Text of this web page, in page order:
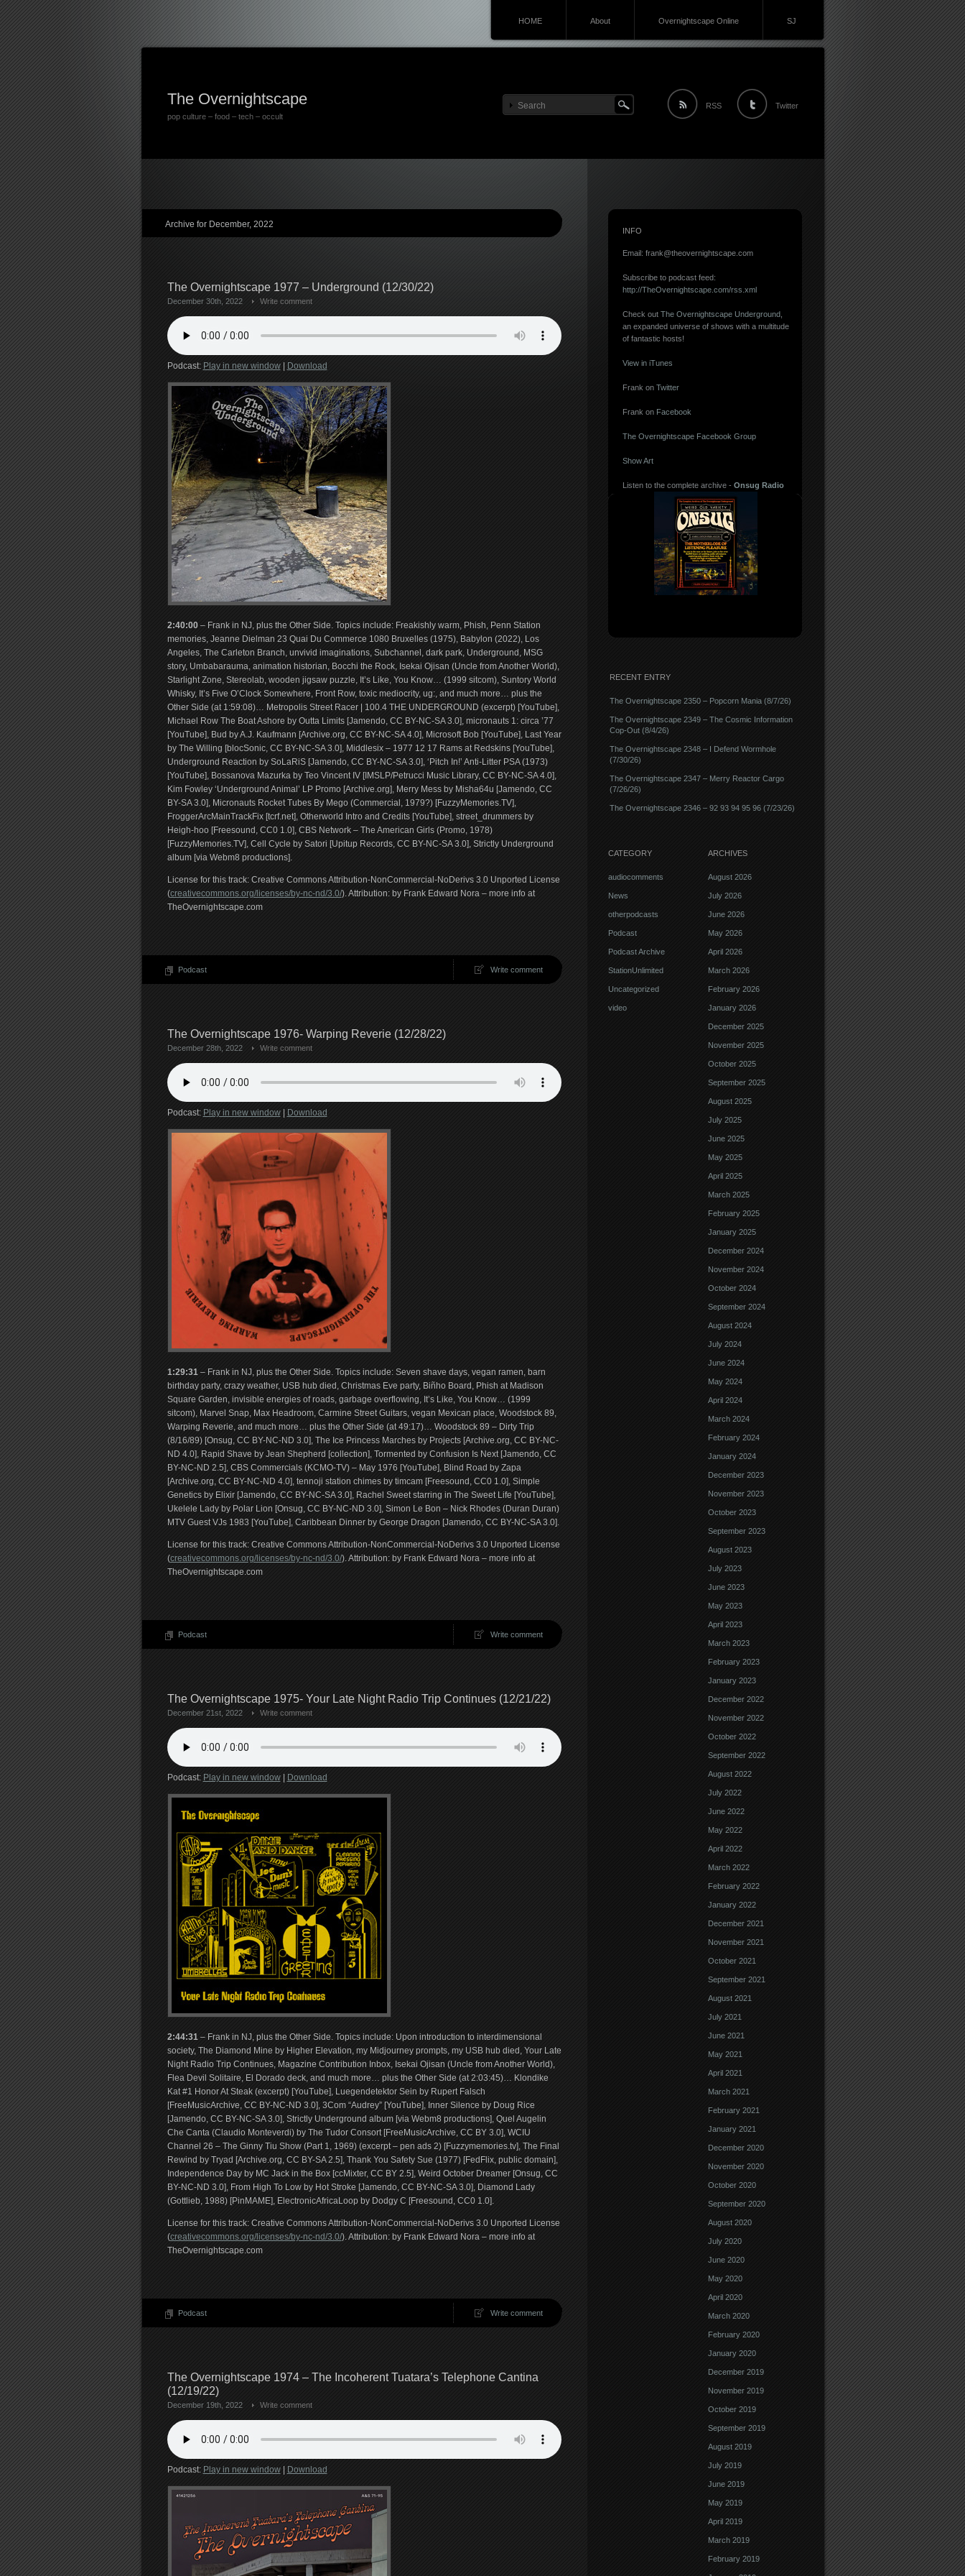
HOME About Overnightscape Online SJ
The Overnightscape
pop culture – food – tech – occult
RSS Twitter
Archive for December, 2022
The Overnightscape 1977 – Underground (12/30/22)
December 30th, 2022 Write comment
Podcast: Play in new window| Download
2:40:00 – Frank in NJ, plus the Other Side. Topics include: Freakishly warm, Phish, Penn Station
memories, Jeanne Dielman 23 Quai Du Commerce 1080 Bruxelles (1975), Babylon (2022), Los
Angeles, The Carleton Branch, unvivid imaginations, Subchannel, dark park, Underground, MSG
story, Umbabarauma, animation historian, Bocchi the Rock, Isekai Ojisan (Uncle from Another World),
Starlight Zone, Stereolab, wooden jigsaw puzzle, It’s Like, You Know… (1999 sitcom), Suntory World
Whisky, It’s Five O’Clock Somewhere, Front Row, toxic mediocrity, ug:, and much more… plus the
Other Side (at 1:59:08)… Metropolis Street Racer | 100.4 THE UNDERGROUND (excerpt) [YouTube],
Michael Row The Boat Ashore by Outta Limits [Jamendo, CC BY-NC-SA 3.0], micronauts 1: circa ’77
[YouTube], Bud by A.J. Kaufmann [Archive.org, CC BY-NC-SA 4.0], Microsoft Bob [YouTube], Last Year
by The Willing [blocSonic, CC BY-NC-SA 3.0], Middlesix – 1977 12 17 Rams at Redskins [YouTube],
Underground Reaction by SoLaRiS [Jamendo, CC BY-NC-SA 3.0], ‘Pitch In!’ Anti-Litter PSA (1973)
[YouTube], Bossanova Mazurka by Teo Vincent IV [IMSLP/Petrucci Music Library, CC BY-NC-SA 4.0],
Kim Fowley ‘Underground Animal’ LP Promo [Archive.org], Merry Mess by Misha64u [Jamendo, CC
BY-SA 3.0], Micronauts Rocket Tubes By Mego (Commercial, 1979?) [FuzzyMemories.TV],
FroggerArcMainTrackFix [tcrf.net], Otherworld Intro and Credits [YouTube], street_drummers by
Heigh-hoo [Freesound, CC0 1.0], CBS Network – The American Girls (Promo, 1978)
[FuzzyMemories.TV], Cell Cycle by Satori [Upitup Records, CC BY-NC-SA 3.0], Strictly Underground
album [via Webm8 productions].
License for this track: Creative Commons Attribution-NonCommercial-NoDerivs 3.0 Unported License
(creativecommons.org/licenses/by-nc-nd/3.0/). Attribution: by Frank Edward Nora – more info at
TheOvernightscape.com
Podcast Write comment
The Overnightscape 1976- Warping Reverie (12/28/22)
December 28th, 2022 Write comment
Podcast: Play in new window| Download
1:29:31 – Frank in NJ, plus the Other Side. Topics include: Seven shave days, vegan ramen, barn
birthday party, crazy weather, USB hub died, Christmas Eve party, Biñho Board, Phish at Madison
Square Garden, invisible energies of roads, garbage overflowing, It’s Like, You Know… (1999
sitcom), Marvel Snap, Max Headroom, Carmine Street Guitars, vegan Mexican place, Woodstock 89,
Warping Reverie, and much more… plus the Other Side (at 49:17)… Woodstock 89 – Dirty Trip
(8/16/89) [Onsug, CC BY-NC-ND 3.0], The Ice Princess Marches by Projects [Archive.org, CC BY-NC-
ND 4.0], Rapid Shave by Jean Shepherd [collection], Tormented by Confusion Is Next [Jamendo, CC
BY-NC-ND 2.5], CBS Commercials (KCMO-TV) – May 1976 [YouTube], Blind Road by Zapa
[Archive.org, CC BY-NC-ND 4.0], tennoji station chimes by timcam [Freesound, CC0 1.0], Simple
Genetics by Elixir [Jamendo, CC BY-NC-SA 3.0], Rachel Sweet starring in The Sweet Life [YouTube],
Ukelele Lady by Polar Lion [Onsug, CC BY-NC-ND 3.0], Simon Le Bon – Nick Rhodes (Duran Duran)
MTV Guest VJs 1983 [YouTube], Caribbean Dinner by George Dragon [Jamendo, CC BY-NC-SA 3.0].
License for this track: Creative Commons Attribution-NonCommercial-NoDerivs 3.0 Unported License
(creativecommons.org/licenses/by-nc-nd/3.0/). Attribution: by Frank Edward Nora – more info at
TheOvernightscape.com
Podcast Write comment
The Overnightscape 1975- Your Late Night Radio Trip Continues (12/21/22)
December 21st, 2022 Write comment
Podcast: Play in new window| Download
2:44:31 – Frank in NJ, plus the Other Side. Topics include: Upon introduction to interdimensional
society, The Diamond Mine by Higher Elevation, my Midjourney prompts, my USB hub died, Your Late
Night Radio Trip Continues, Magazine Contribution Inbox, Isekai Ojisan (Uncle from Another World),
Flea Devil Solitaire, El Dorado deck, and much more… plus the Other Side (at 2:03:45)… Klondike
Kat #1 Honor At Steak (excerpt) [YouTube], Luegendetektor Sein by Rupert Falsch
[FreeMusicArchive, CC BY-NC-ND 3.0], 3Com “Audrey” [YouTube], Inner Silence by Doug Rice
[Jamendo, CC BY-NC-SA 3.0], Strictly Underground album [via Webm8 productions], Quel Augelin
Che Canta (Claudio Monteverdi) by The Tudor Consort [FreeMusicArchive, CC BY 3.0], WCIU
Channel 26 – The Ginny Tiu Show (Part 1, 1969) (excerpt – pen ads 2) [Fuzzymemories.tv], The Final
Rewind by Tryad [Archive.org, CC BY-SA 2.5], Thank You Safety Sue (1977) [FedFlix, public domain],
Independence Day by MC Jack in the Box [ccMixter, CC BY 2.5], Weird October Dreamer [Onsug, CC
BY-NC-ND 3.0], From High To Low by Hot Stroke [Jamendo, CC BY-NC-SA 3.0], Diamond Lady
(Gottlieb, 1988) [PinMAME], ElectronicAfricaLoop by Dodgy C [Freesound, CC0 1.0].
License for this track: Creative Commons Attribution-NonCommercial-NoDerivs 3.0 Unported License
(creativecommons.org/licenses/by-nc-nd/3.0/). Attribution: by Frank Edward Nora – more info at
TheOvernightscape.com
Podcast Write comment
The Overnightscape 1974 – The Incoherent Tuatara’s Telephone Cantina
(12/19/22)
December 19th, 2022 Write comment
Podcast: Play in new window| Download
INFO
Email: frank@theovernightscape.com
Subscribe to podcast feed:
http://TheOvernightscape.com/rss.xml
Check out The Overnightscape Underground,
an expanded universe of shows with a multitude
of fantastic hosts!
View in iTunes
Frank on Twitter
Frank on Facebook
The Overnightscape Facebook Group
Show Art
Listen to the complete archive - Onsug Radio
RECENT ENTRY
The Overnightscape 2350 – Popcorn Mania (8/7/26)
The Overnightscape 2349 – The Cosmic Information
Cop-Out (8/4/26)
The Overnightscape 2348 – I Defend Wormhole
(7/30/26)
The Overnightscape 2347 – Merry Reactor Cargo
(7/26/26)
The Overnightscape 2346 – 92 93 94 95 96 (7/23/26)
CATEGORY
audiocomments
News
otherpodcasts
Podcast
Podcast Archive
StationUnlimited
Uncategorized
video
ARCHIVES
August 2026
July 2026
June 2026
May 2026
April 2026
March 2026
February 2026
January 2026
December 2025
November 2025
October 2025
September 2025
August 2025
July 2025
June 2025
May 2025
April 2025
March 2025
February 2025
January 2025
December 2024
November 2024
October 2024
September 2024
August 2024
July 2024
June 2024
May 2024
April 2024
March 2024
February 2024
January 2024
December 2023
November 2023
October 2023
September 2023
August 2023
July 2023
June 2023
May 2023
April 2023
March 2023
February 2023
January 2023
December 2022
November 2022
October 2022
September 2022
August 2022
July 2022
June 2022
May 2022
April 2022
March 2022
February 2022
January 2022
December 2021
November 2021
October 2021
September 2021
August 2021
July 2021
June 2021
May 2021
April 2021
March 2021
February 2021
January 2021
December 2020
November 2020
October 2020
September 2020
August 2020
July 2020
June 2020
May 2020
April 2020
March 2020
February 2020
January 2020
December 2019
November 2019
October 2019
September 2019
August 2019
July 2019
June 2019
May 2019
April 2019
March 2019
February 2019